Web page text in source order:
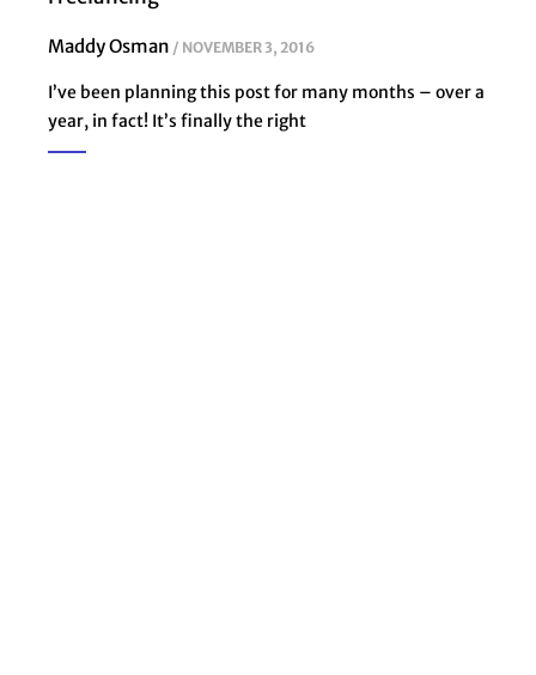
Maddy Osman NOVEMBER 3, 2016
I’ve been planning this post for many months – over a
year, in fact! It’s finally the right